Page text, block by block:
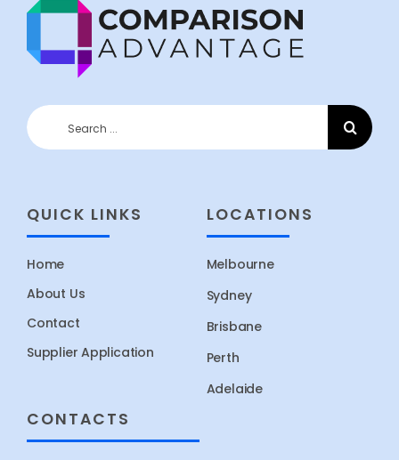
Search
for:
QUICK LINKS
Home
About Us
Contact
Supplier Application
LOCATIONS
Melbourne
Sydney
Brisbane
Perth
Adelaide
CONTACTS